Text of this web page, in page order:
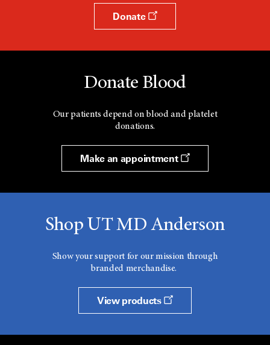
Donate
Donate Blood
Our patients depend on blood and platelet
donations.
Make an appointment
Shop UT MD Anderson
Show your support for our mission through
branded merchandise.
View products